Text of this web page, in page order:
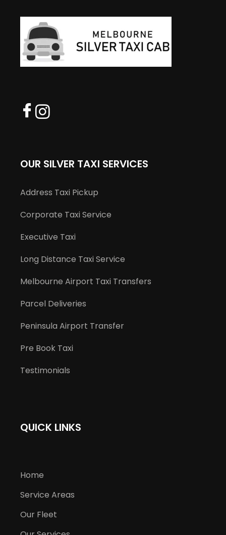
OUR SILVER TAXI SERVICES
Address Taxi Pickup
Corporate Taxi Service
Executive Taxi
Long Distance Taxi Service
Melbourne Airport Taxi Transfers
Parcel Deliveries
Peninsula Airport Transfer
Pre Book Taxi
Testimonials
QUICK LINKS
Home
Service Areas
Our Fleet